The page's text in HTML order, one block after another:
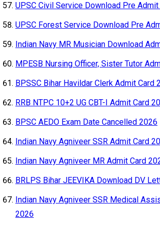
UPSC Civil Service Download Pre
UPSC Forest Service Download Pre
Indian Navy MR Musician Download
MPESB Nursing Officer, Sister Tutor
BPSSC Bihar Havildar Clerk Admit Card
RRB NTPC 10+2 UG CBT-I Admit Card
BPSC AEDO Exam Date Cancelled 2026
Indian Navy Agniveer SSR Admit Card
Indian Navy Agniveer MR Admit Card
BRLPS Bihar JEEVIKA Download DV
Indian Navy Agniveer SSR Medical
2026